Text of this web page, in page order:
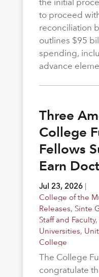
the initial
to proceed
reconciliation
outlines $95
spending,
advance
Three
College
Fellows
Earn
Jul 23, 2026|
College of the
Releases, Sinte
Staff and Faculty,
Universities,
College
The College
congratulate